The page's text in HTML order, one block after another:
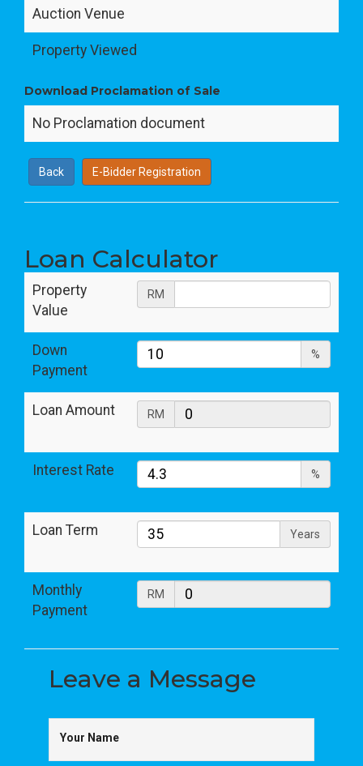
Auction Venue
Property Viewed
Download Proclamation of Sale
No Proclamation document
Back E-Bidder Registration
Loan Calculator
Property
Value
RM
Down
Payment
%
Loan Amount RM
Interest Rate %
Loan Term Years
Monthly
Payment
RM
Leave a Message
Your Name